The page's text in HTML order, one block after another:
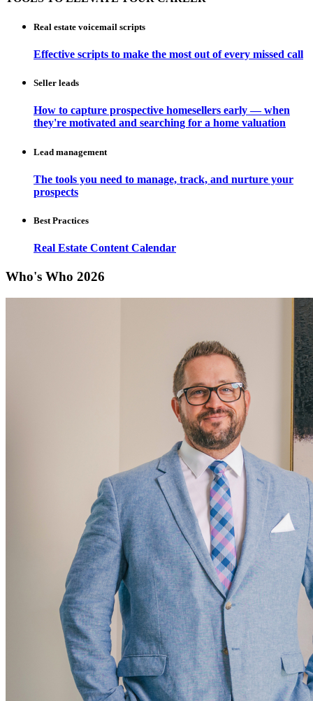
Real estate voicemail scripts
Effective scripts to make the most out of every missed call
Seller leads
How to capture prospective homesellers early — when
they're motivated and searching for a home valuation
Lead management
The tools you need to manage, track, and nurture your
prospects
Best Practices
Real Estate Content Calendar
Who's Who 2026